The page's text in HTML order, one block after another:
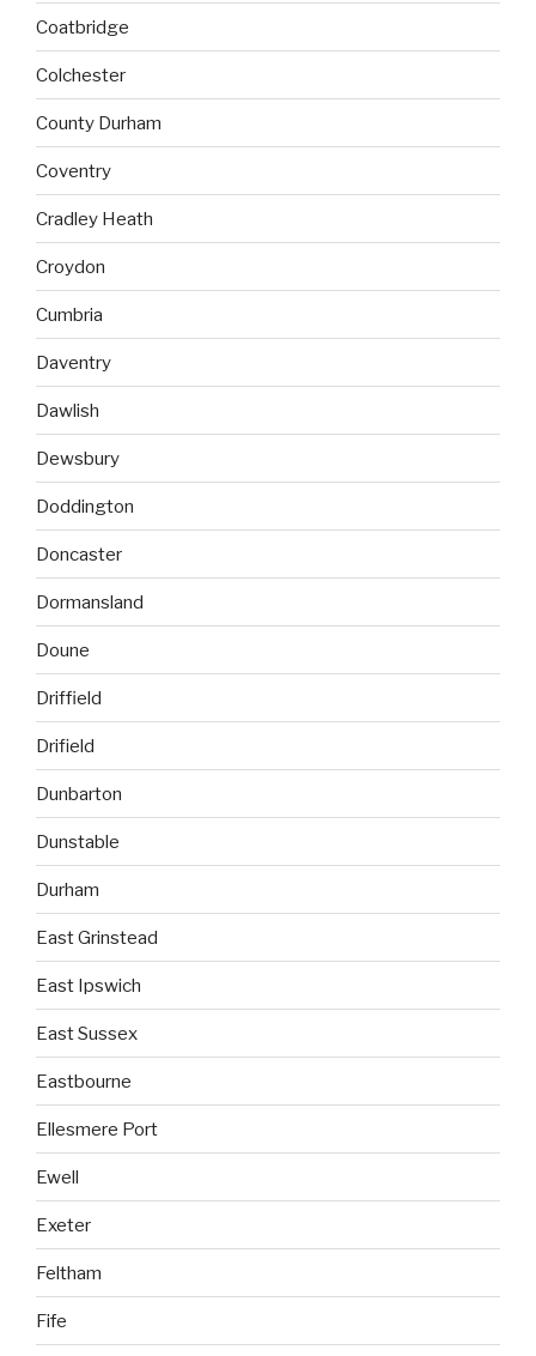
Coatbridge
Colchester
County Durham
Coventry
Cradley Heath
Croydon
Cumbria
Daventry
Dawlish
Dewsbury
Doddington
Doncaster
Dormansland
Doune
Driffield
Drifield
Dunbarton
Dunstable
Durham
East Grinstead
East Ipswich
East Sussex
Eastbourne
Ellesmere Port
Ewell
Exeter
Feltham
Fife